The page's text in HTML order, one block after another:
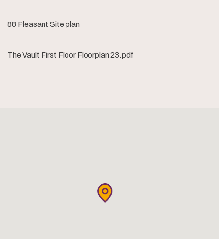
88 Pleasant Site plan
The Vault First Floor Floorplan 23.pdf